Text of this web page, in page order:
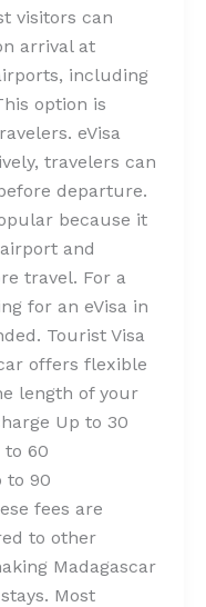
visitors can
arrival at
including
option is
eVisa
travelers can
departure.
because it
and
travel. For a
for an eVisa in
Tourist Visa
offers flexible
length of your
Up to 30
to 60
to 90
fees are
to other
Madagascar
Most